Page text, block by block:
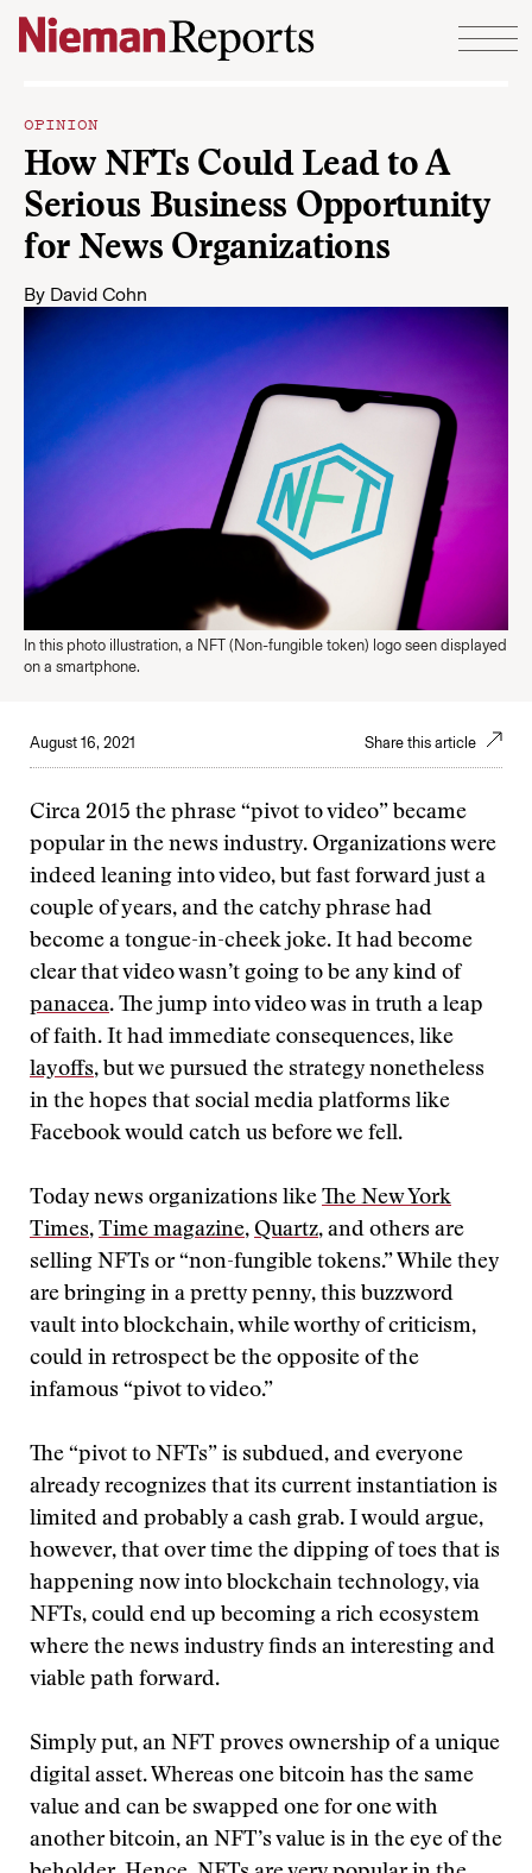
Skip to content
OPINION
How NFTs Could Lead to A
Serious Business Opportunity
for News Organizations
By David Cohn
In this photo illustration, a NFT (Non-fungible token) logo seen displayed
on a smartphone.
August 16, 2021 Share this article
Circa 2015 the phrase “pivot to video” became
popular in the news industry. Organizations were
indeed leaning into video, but fast forward just a
couple of years, and the catchy phrase had
become a tongue-in-cheek joke. It had become
clear that video wasn’t going to be any kind of
panacea. The jump into video was in truth a leap
of faith. It had immediate consequences, like
layoffs, but we pursued the strategy nonetheless
in the hopes that social media platforms like
Facebook would catch us before we fell.
Today news organizations like The New York
Times, Time magazine, Quartz, and others are
selling NFTs or “non-fungible tokens.” While they
are bringing in a pretty penny, this buzzword
vault into blockchain, while worthy of criticism,
could in retrospect be the opposite of the
infamous “pivot to video.”
The “pivot to NFTs” is subdued, and everyone
already recognizes that its current instantiation is
limited and probably a cash grab. I would argue,
however, that over time the dipping of toes that is
happening now into blockchain technology, via
NFTs, could end up becoming a rich ecosystem
where the news industry finds an interesting and
viable path forward.
Simply put, an NFT proves ownership of a unique
digital asset. Whereas one bitcoin has the same
value and can be swapped one for one with
another bitcoin, an NFT’s value is in the eye of the